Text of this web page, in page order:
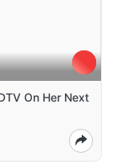
On Her Next